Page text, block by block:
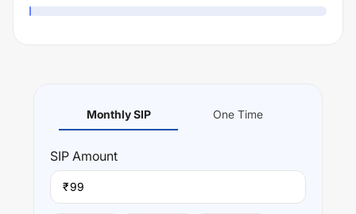
Monthly SIP One Time
SIP Amount
₹